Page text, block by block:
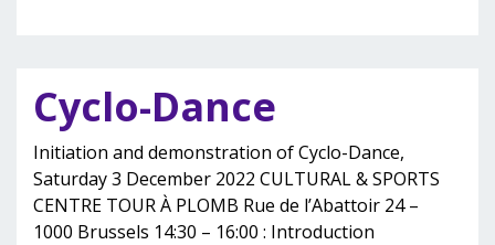
Cyclo-Dance
Initiation and demonstration of Cyclo-Dance,
Saturday 3 December 2022 CULTURAL & SPORTS
CENTRE TOUR À PLOMB Rue de l’Abattoir 24 –
1000 Brussels 14:30 – 16:00 : Introduction